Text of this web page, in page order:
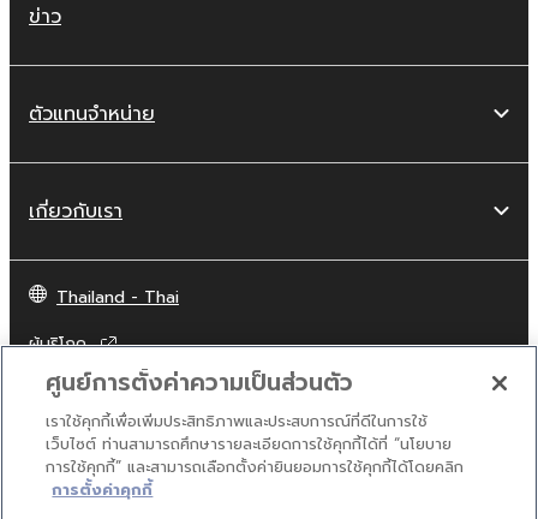
distribute illegal data or data that
You may not initiate services based on
the use of the SOFTWARE without
You may not use the SOFTWARE in any
subject to other third party proprietary
rights, unless you have permission from
the rightful owner of the material or you
are otherwise legally entitled to use.
Copyrighted data, including but not limited to
MIDI data for songs, obtained by means of
the SOFTWARE, are subject to the following
ข่าว
ตัวแทนจำหน่าย
เกี่ยวกับเรา
Thailand - Thai
ผู้บริโภค
ติดต่อเรา เงื่อนไขการใช้งาน
นโยบายส่วนบุคคล
นโยบายการใช้คุกกี้
ศูนย์การตั้งค่าความเป็นส่วนตัว
เราใช้คุกกี้เพื่อเพิ่มประสิทธิภาพและประสบการณ์ที่ดีในการใช้
เว็บไซต์ ท่านสามารถศึกษารายละเอียดการใช้คุกกี้ได้ที่ “นโยบาย
การใช้คุกกี้” และสามารถเลือกตั้งค่ายินยอมการใช้คุกกี้ได้โดยคลิก
การตั้งค่าคุกกี้